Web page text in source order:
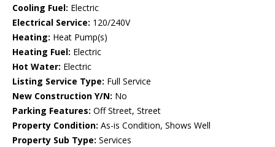
Cooling Fuel: Electric
Electrical Service: 120/240V
Heating: Heat Pump(s)
Heating Fuel: Electric
Hot Water: Electric
Listing Service Type: Full Service
New Construction Y/N: No
Parking Features: Off Street, Street
Property Condition: As-is Condition, Shows Well
Property Sub Type: Services